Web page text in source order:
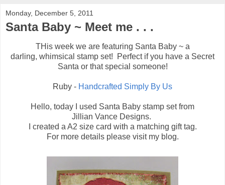
Monday, December 5, 2011
Santa Baby ~ Meet me . . .
THis week we are featuring Santa Baby ~ a
darling, whimsical stamp set! Perfect if you have a Secret
Santa or that special someone!
Ruby - Handcrafted Simply By Us
Hello, today I used Santa Baby stamp set from
Jillian Vance Designs.
I created a A2 size card with a matching gift tag.
For more details please visit my blog.